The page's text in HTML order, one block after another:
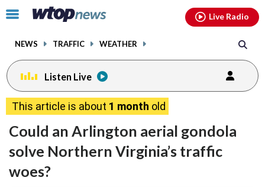
Click
toggle
menu.
NEWS TRAFFIC WEATHER
Live Radio
Listen Live
This article is about 1 month old
Could an Arlington aerial gondola
solve Northern Virginia’s traffic
woes?
facebookinstagram youtubethreads